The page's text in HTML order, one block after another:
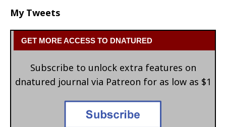
My Tweets
GET MORE ACCESS TO DNATURED
Subscribe to unlock extra features on
dnatured journal via Patreon for as low as $1